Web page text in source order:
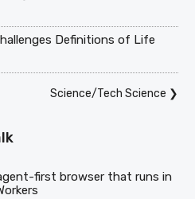
Definitions of Life
Science/Tech Science ❯
first browser that runs in